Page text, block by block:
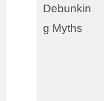
Debunkin
g Myths